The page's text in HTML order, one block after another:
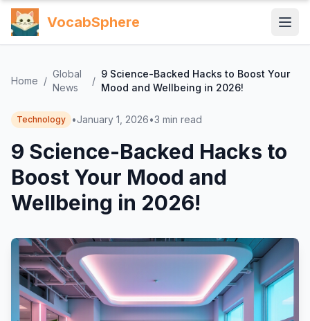
VocabSphere
Home /
Global
News
/
9 Science-Backed Hacks to Boost Your
Mood and Wellbeing in 2026!
Technology •January 1, 2026•3 min read
9 Science-Backed Hacks to
Boost Your Mood and
Wellbeing in 2026!